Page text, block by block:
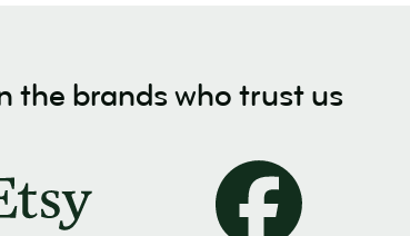
the brands who trust us